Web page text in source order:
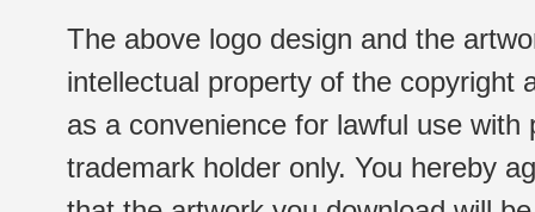
The above logo design and the
intellectual property of the copyright
as a convenience for lawful use
trademark holder only. You hereby